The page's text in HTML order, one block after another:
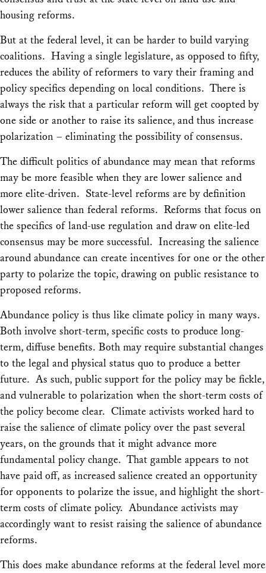
housing reforms.
But at the federal level, it can be harder to build varying
coalitions. Having a single legislature, as opposed to fifty,
reduces the ability of reformers to vary their framing and
policy specifics depending on local conditions. There is
always the risk that a particular reform will get coopted by
one side or another to raise its salience, and thus increase
polarization – eliminating the possibility of consensus.
The difficult politics of abundance may mean that reforms
may be more feasible when they are lower salience and
more elite-driven. State-level reforms are by definition
lower salience than federal reforms. Reforms that focus on
the specifics of land-use regulation and draw on elite-led
consensus may be more successful. Increasing the salience
around abundance can create incentives for one or the other
party to polarize the topic, drawing on public resistance to
proposed reforms.
Abundance policy is thus like climate policy in many ways.
Both involve short-term, specific costs to produce long-
term, diffuse benefits. Both may require substantial changes
to the legal and physical status quo to produce a better
future. As such, public support for the policy may be fickle,
and vulnerable to polarization when the short-term costs of
the policy become clear. Climate activists worked hard to
raise the salience of climate policy over the past several
years, on the grounds that it might advance more
fundamental policy change. That gamble appears to not
have paid off, as increased salience created an opportunity
for opponents to polarize the issue, and highlight the short-
term costs of climate policy. Abundance activists may
accordingly want to resist raising the salience of abundance
reforms.
This does make abundance reforms at the federal level more